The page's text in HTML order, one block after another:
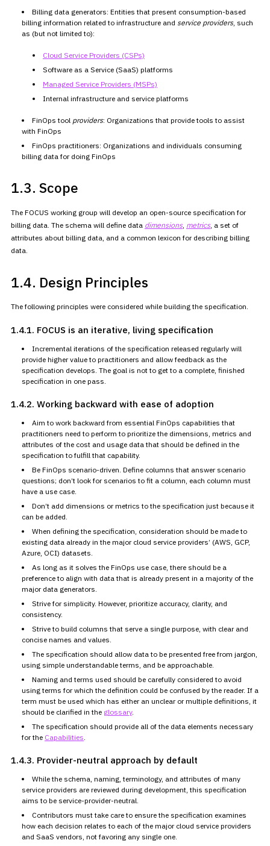
Billing data generators: Entities that present consumption-based
billing information related to infrastructure and service providers, such
as (but not limited to):
Cloud Service Providers (CSPs)
Software as a Service (SaaS) platforms
Managed Service Providers (MSPs)
Internal infrastructure and service platforms
FinOps tool providers: Organizations that provide tools to assist
with FinOps
FinOps practitioners: Organizations and individuals consuming
billing data for doing FinOps
1.3. Scope
The FOCUS working group will develop an open-source specification for
billing data. The schema will define data dimensions, metrics, a set of
attributes about billing data, and a common lexicon for describing billing
data.
1.4. Design Principles
The following principles were considered while building the specification.
1.4.1. FOCUS is an iterative, living specification
Incremental iterations of the specification released regularly will
provide higher value to practitioners and allow feedback as the
specification develops. The goal is not to get to a complete, finished
specification in one pass.
1.4.2. Working backward with ease of adoption
Aim to work backward from essential FinOps capabilities that
practitioners need to perform to prioritize the dimensions, metrics and
attributes of the cost and usage data that should be defined in the
specification to fulfill that capability.
Be FinOps scenario-driven. Define columns that answer scenario
questions; don’t look for scenarios to fit a column, each column must
have a use case.
Don’t add dimensions or metrics to the specification just because it
can be added.
When defining the specification, consideration should be made to
existing data already in the major cloud service providers’ (AWS, GCP,
Azure, OCI) datasets.
As long as it solves the FinOps use case, there should be a
preference to align with data that is already present in a majority ofthe
major data generators.
Strive for simplicity. However, prioritize accuracy, clarity, and
consistency.
Strive to build columns that serve a single purpose, with clear and
concise names and values.
The specification should allow data to be presented free from jargon,
using simple understandable terms, and be approachable.
Naming and terms used should be carefully considered to avoid
usingterms for which the definition could be confused by the reader. If a
term must be used which has either an unclear or multiple definitions, it
should be clarified in the glossary.
The specification should provide all of the data elements necessary
for the Capabilities.
1.4.3. Provider-neutral approach by default
While the schema, naming, terminology, and attributes of many
service providers are reviewed during development, this specification
aims to be service-provider-neutral.
Contributors must take care to ensure the specification examines
how each decision relates to each of the major cloud service providers
and SaaS vendors, not favoring any single one.